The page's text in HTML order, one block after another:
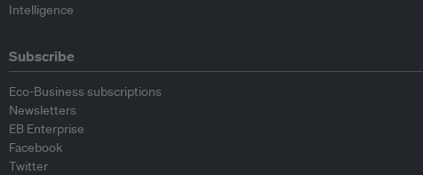
Intelligence
Subscribe
Eco-Business subscriptions
Newsletters
EB Enterprise
Facebook
Twitter